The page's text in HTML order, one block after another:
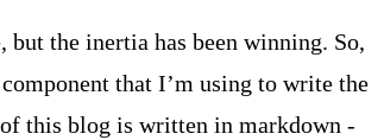
the inertia has been winning. So,
component that I’m using to write the
this blog is written in markdown -